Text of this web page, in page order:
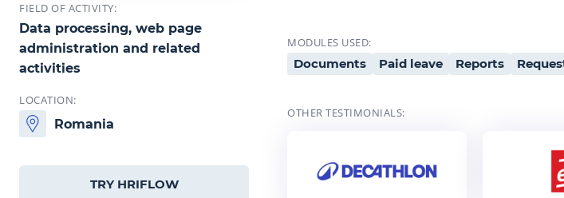
FIELD OF ACTIVITY:
Data processing, web page
administration and related
activities
LOCATION:
Romania
TRY HRIFLOW
MODULES USED:
Documents Paid leave Reports
OTHER TESTIMONIALS: